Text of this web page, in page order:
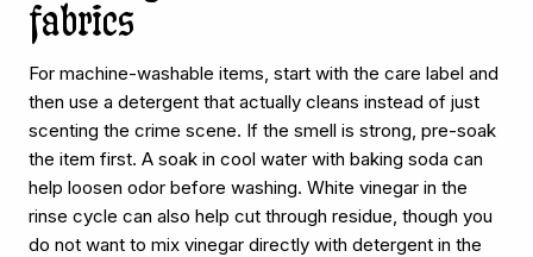
fabrics
For machine-washable items, start with the care label and
then use a detergent that actually cleans instead of just
scenting the crime scene. If the smell is strong, pre-soak
the item first. A soak in cool water with baking soda can
help loosen odor before washing. White vinegar in the
rinse cycle can also help cut through residue, though you
do not want to mix vinegar directly with detergent in the